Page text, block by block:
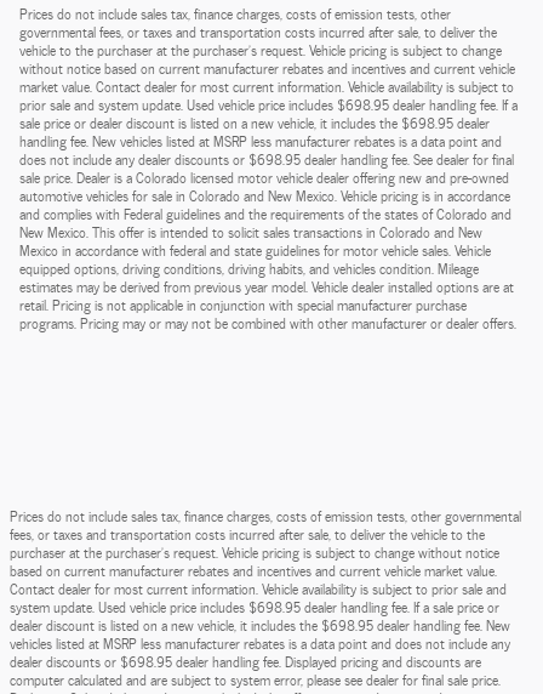
Prices do not include sales tax, finance charges, costs of emission tests, other
governmental fees, or taxes and transportation costs incurred after sale, to deliver the
vehicle to the purchaser at the purchaser’s request. Vehicle pricing is subject to change
without notice based on current manufacturer rebates and incentives and current vehicle
market value. Contact dealer for most current information. Vehicle availability is subject to
prior sale and system update. Used vehicle price includes $698.95 dealer handling fee. If a
sale price or dealer discount is listed on a new vehicle, it includes the $698.95 dealer
handling fee. New vehicles listed at MSRP less manufacturer rebates is a data point and
does not include any dealer discounts or $698.95 dealer handling fee. See dealer for final
sale price. Dealer is a Colorado licensed motor vehicle dealer offering new and pre-owned
automotive vehicles for sale in Colorado and New Mexico. Vehicle pricing is in accordance
and complies with Federal guidelines and the requirements of the states of Colorado and
New Mexico. This offer is intended to solicit sales transactions in Colorado and New
Mexico in accordance with federal and state guidelines for motor vehicle sales. Vehicle
equipped options, driving conditions, driving habits, and vehicles condition. Mileage
estimates may be derived from previous year model. Vehicle dealer installed options are at
retail. Pricing is not applicable in conjunction with special manufacturer purchase
programs. Pricing may or may not be combined with other manufacturer or dealer offers.
Prices do not include sales tax, finance charges, costs of emission tests, other governmental
fees, or taxes and transportation costs incurred after sale, to deliver the vehicle to the
purchaser at the purchaser’s request. Vehicle pricing is subject to change without notice
based on current manufacturer rebates and incentives and current vehicle market value.
Contact dealer for most current information. Vehicle availability is subject to prior sale and
system update. Used vehicle price includes $698.95 dealer handling fee. If a sale price or
dealer discount is listed on a new vehicle, it includes the $698.95 dealer handling fee. New
vehicles listed at MSRP less manufacturer rebates is a data point and does not include any
dealer discounts or $698.95 dealer handling fee. Displayed pricing and discounts are
computer calculated and are subject to system error, please see dealer for final sale price.